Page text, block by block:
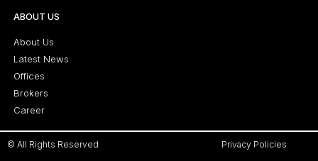
ABOUT US
About Us
Latest News
Offices
Brokers
Career
© All Rights Reserved Privacy Policies